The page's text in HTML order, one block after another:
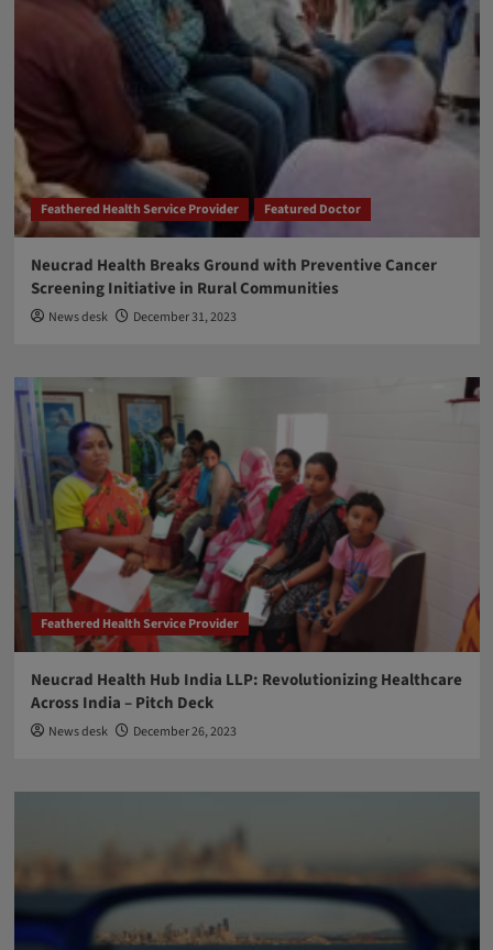
Feathered Health Service Provider Featured Doctor
Neucrad Health Breaks Ground with Preventive Cancer
Screening Initiative in Rural Communities
News desk December 31, 2023
Feathered Health Service Provider
Neucrad Health Hub India LLP: Revolutionizing Healthcare
Across India – Pitch Deck
News desk December 26, 2023